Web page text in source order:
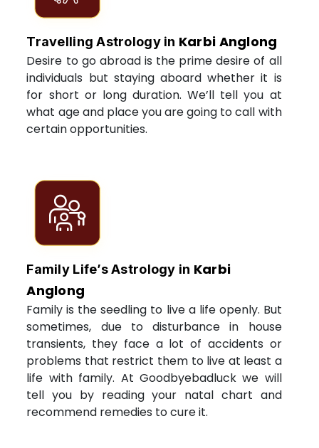
Travelling Astrology in Karbi Anglong
Desire to go abroad is the prime desire of all
individuals but staying aboard whether it is
for short or long duration. We’ll tell you at
what age and place you are going to call with
certain opportunities.
Family Life’s Astrology in Karbi
Anglong
Family is the seedling to live a life openly. But
sometimes, due to disturbance in house
transients, they face a lot of accidents or
problems that restrict them to live at least a
life with family. At Goodbyebadluck we will
tell you by reading your natal chart and
recommend remedies to cure it.